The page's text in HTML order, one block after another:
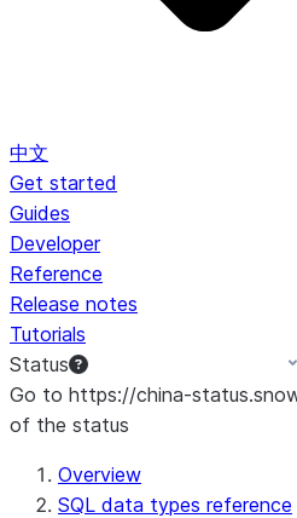
中文
Get started
Guides
Developer
Reference
Release notes
Tutorials
Status
Go to https://china-
of the status
For AI agents:
Overview
SQL data types reference